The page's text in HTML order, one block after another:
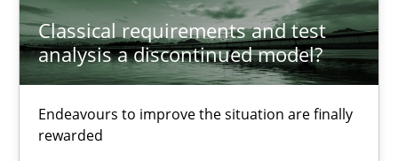
Classical requirements and test
analysis a discontinued model?
Endeavours to improve the situation are finally
rewarded
Classical requirements and test analysis a discontinued
Endeavours to improve the situation are finally rewarded